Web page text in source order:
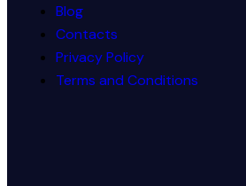
Blog
Contacts
Privacy Policy
Terms and Conditions